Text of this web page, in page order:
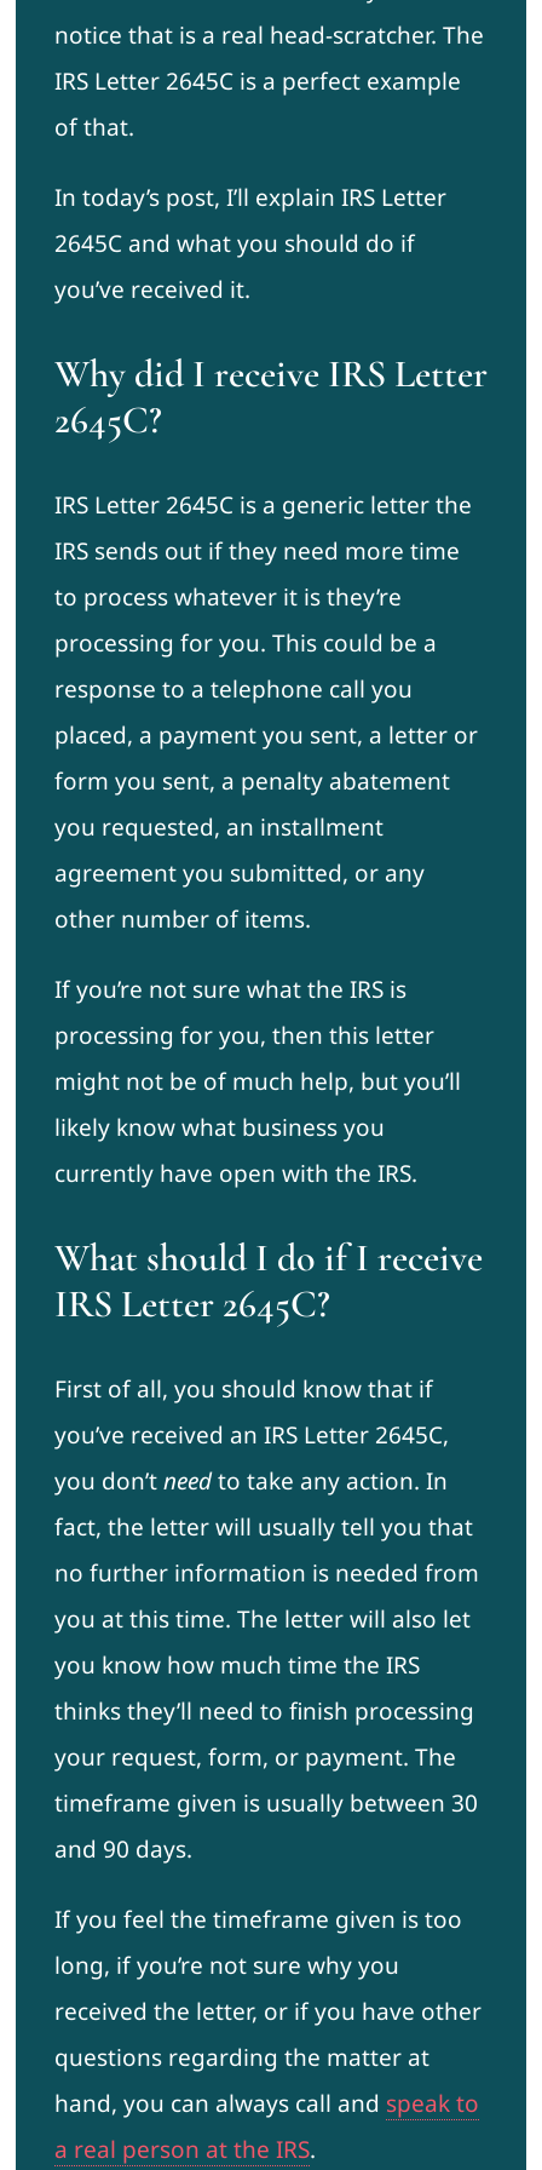
notice that is a real head-scratcher. The
IRS Letter 2645C is a perfect example
of that.
In today’s post, I’ll explain IRS Letter
2645C and what you should do if
you’ve received it.
Why did I receive IRS Letter
2645C?
IRS Letter 2645C is a generic letter the
IRS sends out if they need more time
to process whatever it is they’re
processing for you. This could be a
response to a telephone call you
placed, a payment you sent, a letter or
form you sent, a penalty abatement
you requested, an installment
agreement you submitted, or any
other number of items.
If you’re not sure what the IRS is
processing for you, then this letter
might not be of much help, but you’ll
likely know what business you
currently have open with the IRS.
What should I do if I receive
IRS Letter 2645C?
First of all, you should know that if
you’ve received an IRS Letter 2645C,
you don’tneedto take any action. In
fact, the letter will usually tell you that
no further information is needed from
you at this time. The letter will also let
you know how much time the IRS
thinks they’ll need to finish processing
your request, form, or payment. The
timeframe given is usually between 30
and 90 days.
If you feel the timeframe given is too
long, if you’re not sure why you
received the letter, or if you have other
questions regarding the matter at
hand, you can always call and speak to
a real person at the IRS.